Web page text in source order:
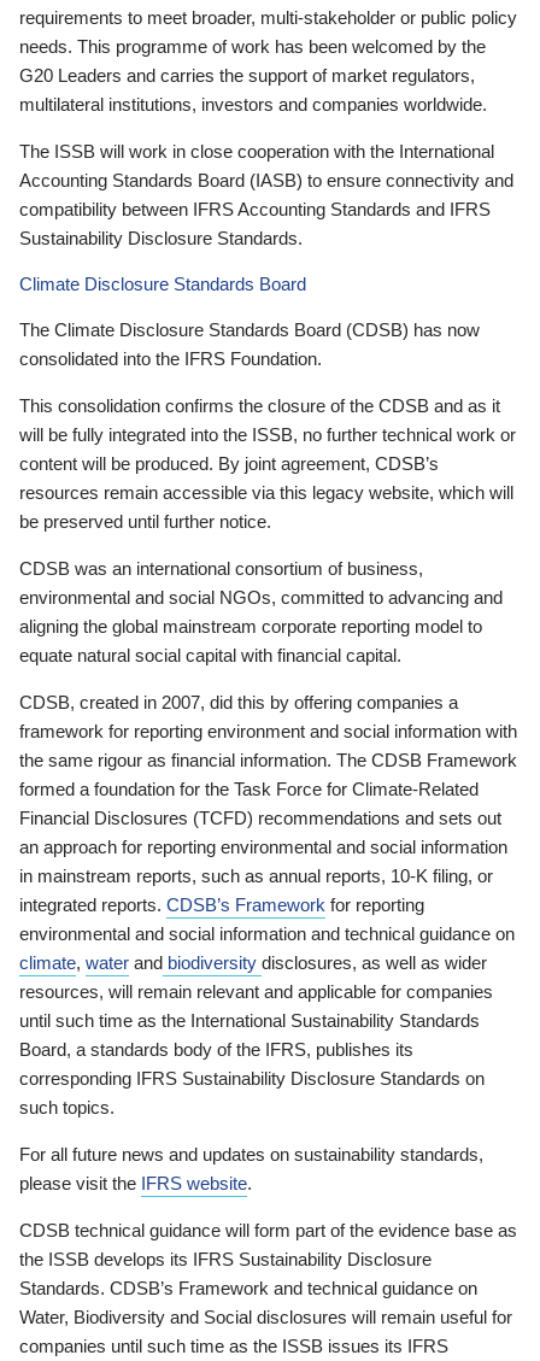
requirements to meet broader, multi-stakeholder or public policy
needs. This programme of work has been welcomed by the
G20 Leaders and carries the support of market regulators,
multilateral institutions, investors and companies worldwide.
The ISSB will work in close cooperation with the International
Accounting Standards Board (IASB) to ensure connectivity and
compatibility between IFRS Accounting Standards and IFRS
Sustainability Disclosure Standards.
Climate Disclosure Standards Board
The Climate Disclosure Standards Board (CDSB) has now
consolidated into the IFRS Foundation.
This consolidation confirms the closure of the CDSB and as it
will be fully integrated into the ISSB, no further technical work or
content will be produced. By joint agreement, CDSB’s
resources remain accessible via this legacy website, which will
be preserved until further notice.
CDSB was an international consortium of business,
environmental and social NGOs, committed to advancing and
aligning the global mainstream corporate reporting model to
equate natural social capital with financial capital.
CDSB, created in 2007, did this by offering companies a
framework for reporting environment and social information with
the same rigour as financial information. The CDSB Framework
formed a foundation for the Task Force for Climate-Related
Financial Disclosures (TCFD) recommendations and sets out
an approach for reporting environmental and social information
in mainstream reports, such as annual reports, 10-K filing, or
integrated reports. CDSB’s Framework for reporting
environmental and social information and technical guidance on
climate, water and biodiversity disclosures, as well as wider
resources, will remain relevant and applicable for companies
until such time as the International Sustainability Standards
Board, a standards body of the IFRS, publishes its
corresponding IFRS Sustainability Disclosure Standards on
such topics.
For all future news and updates on sustainability standards,
please visit the IFRS website.
CDSB technical guidance will form part of the evidence base as
the ISSB develops its IFRS Sustainability Disclosure
Standards. CDSB’s Framework and technical guidance on
Water, Biodiversity and Social disclosures will remain useful for
companies until such time as the ISSB issues its IFRS